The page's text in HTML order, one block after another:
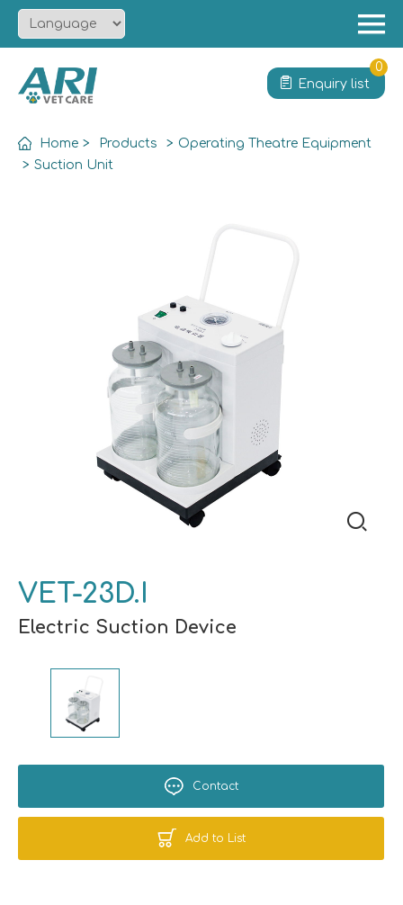
Solution
Enquiry list
0
Home > Products > Operating Theatre Equipment
> Suction Unit
VET-23D.I
Electric Suction Device
Contact
Add to List